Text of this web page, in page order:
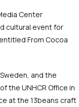
Center
cultural event for
From Cocoa
and the
the UNHCR Office in
at the 13beans craft